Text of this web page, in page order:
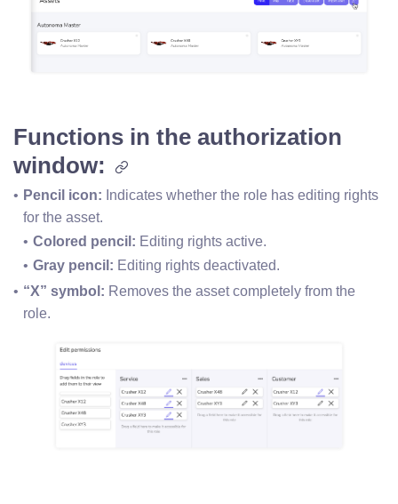
Functions in the authorization
window:
Pencil icon: Indicates whether the role has editing rights
for the asset.
Colored pencil: Editing rights active.
Gray pencil: Editing rights deactivated.
“X” symbol: Removes the asset completely from the
role.